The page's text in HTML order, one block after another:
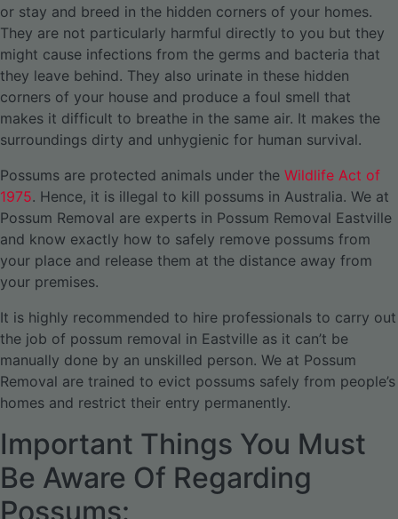
or stay and breed in the hidden corners of your homes.
They are not particularly harmful directly to you but they
might cause infections from the germs and bacteria that
they leave behind. They also urinate in these hidden
corners of your house and produce a foul smell that
makes it difficult to breathe in the same air. It makes the
surroundings dirty and unhygienic for human survival.
Possums are protected animals under the Wildlife Act of
1975. Hence, it is illegal to kill possums in Australia. We at
Possum Removal are experts in Possum Removal Eastville
and know exactly how to safely remove possums from
your place and release them at the distance away from
your premises.
It is highly recommended to hire professionals to carry out
the job of possum removal in Eastville as it can’t be
manually done by an unskilled person. We at Possum
Removal are trained to evict possums safely from people’s
homes and restrict their entry permanently.
Important Things You Must
Be Aware Of Regarding
Possums: